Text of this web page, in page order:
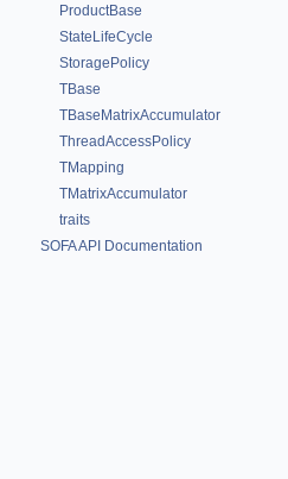
ProductBase
StateLifeCycle
StoragePolicy
TBase
TBaseMatrixAccumulator
ThreadAccessPolicy
TMapping
TMatrixAccumulator
traits
SOFA API Documentation